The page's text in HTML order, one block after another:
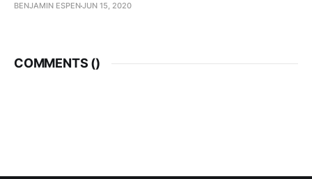
BENJAMIN ESPENJUN 15, 2020
COMMENTS ()